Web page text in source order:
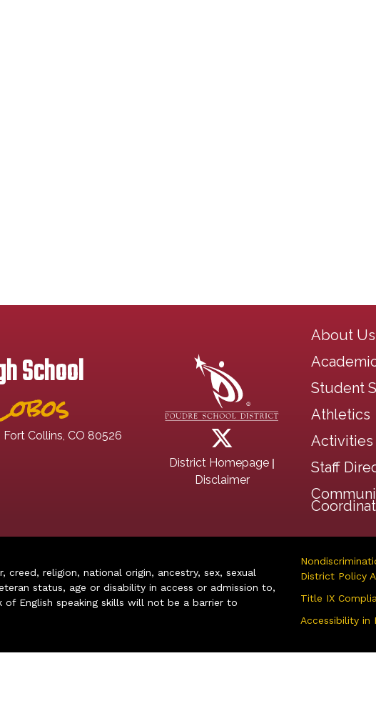
School
Collins, CO 80526
District Homepage |
Disclaimer
Main
About Us
Student
Athletics
Activities
Staff
religion, national origin, ancestry, sex, sexual
status, age or disability in access or admission to,
English speaking skills will not be a barrier to
District Policy
Title IX
Accessibility in